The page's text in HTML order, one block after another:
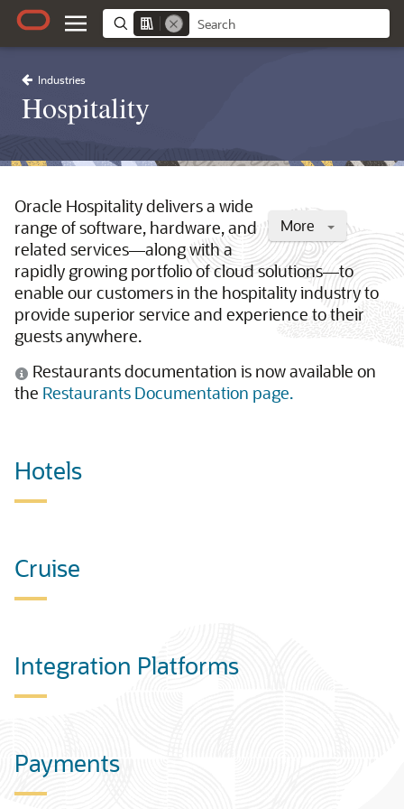
Industries
Hospitality
More
Oracle Hospitality delivers a wide
range of software, hardware, and
related services—along with a
rapidly growing portfolio of cloud solutions—to
enable our customers in the hospitality industry to
provide superior service and experience to their
guests anywhere.
Restaurants documentation is now available on
the Restaurants Documentation page.
Hotels
Cruise
Integration Platforms
Payments